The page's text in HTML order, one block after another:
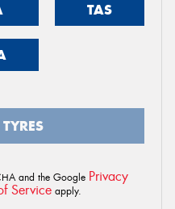
TAS
and the Google Privacy
Service apply.